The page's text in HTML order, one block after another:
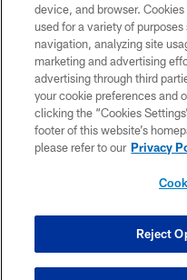
device, and browser.
used for a variety of
navigation, analyzing site
marketing and advertising
advertising through third
your cookie preferences and
clicking the “Cookies
footer of this website’s
please refer to our Privacy
Reject